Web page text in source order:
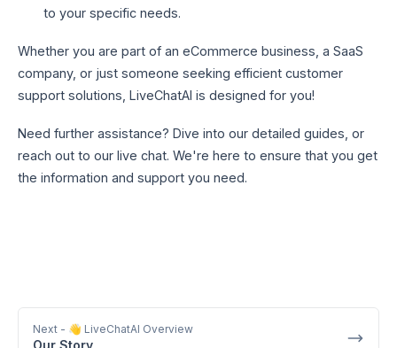
to your specific needs.
Whether you are part of an eCommerce business, a SaaS
company, or just someone seeking efficient customer
support solutions, LiveChatAI is designed for you!
Need further assistance? Dive into our detailed guides, or
reach out to our live chat. We're here to ensure that you get
the information and support you need.
Next - 👋 LiveChatAI Overview